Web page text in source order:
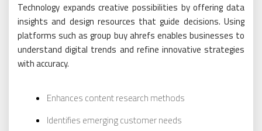
Technology expands creative possibilities by offering data
insights and design resources that guide decisions. Using
platforms such as group buy ahrefs enables businesses to
understand digital trends and refine innovative strategies
with accuracy.
Enhances content research methods
Identifies emerging customer needs